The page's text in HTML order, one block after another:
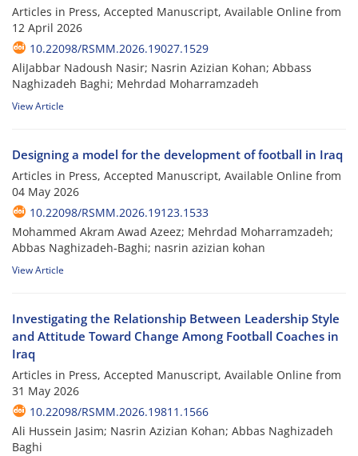
Articles in Press, Accepted Manuscript, Available Online from
12 April 2026
10.22098/RSMM.2026.19027.1529
AliJabbar Nadoush Nasir; Nasrin Azizian Kohan; Abbass
Naghizadeh Baghi; Mehrdad Moharramzadeh
View Article
Designing a model for the development of football in Iraq
Articles in Press, Accepted Manuscript, Available Online from
04 May 2026
10.22098/RSMM.2026.19123.1533
Mohammed Akram Awad Azeez; Mehrdad Moharramzadeh;
Abbas Naghizadeh-Baghi; nasrin azizian kohan
View Article
Investigating the Relationship Between Leadership Style
and Attitude Toward Change Among Football Coaches in
Iraq
Articles in Press, Accepted Manuscript, Available Online from
31 May 2026
10.22098/RSMM.2026.19811.1566
Ali Hussein Jasim; Nasrin Azizian Kohan; Abbas Naghizadeh
Baghi